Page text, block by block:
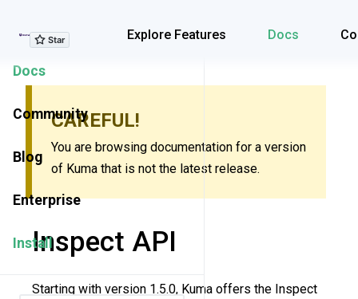
Explore Features Docs
Explore Features
Docs
Community
Blog
Enterprise
Install
CAREFUL!
You are browsing documentation for a version
of Kuma that is not the latest release.
Inspect API
Starting with version 1.5.0, Kuma offers the Inspect